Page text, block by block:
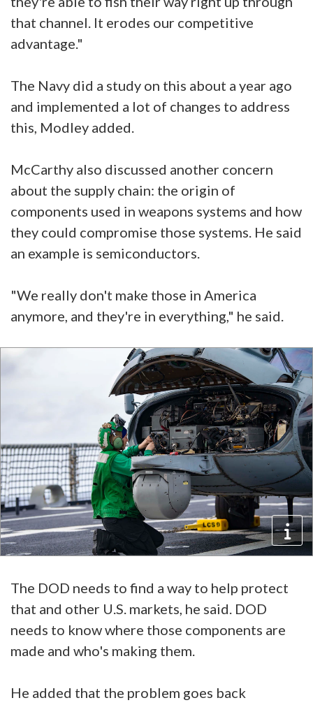
that channel. It erodes our competitive
advantage."
The Navy did a study on this about a year ago
and implemented a lot of changes to address
this, Modley added.
McCarthy also discussed another concern
about the supply chain: the origin of
components used in weapons systems and how
they could compromise those systems. He said
an example is semiconductors.
"We really don't make those in America
anymore, and they're in everything," he said.
The DOD needs to find a way to help protect
that and other U.S. markets, he said. DOD
needs to know where those components are
made and who's making them.
He added that the problem goes back